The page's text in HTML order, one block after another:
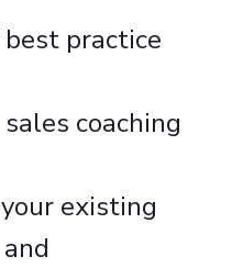
practice
coaching
existing